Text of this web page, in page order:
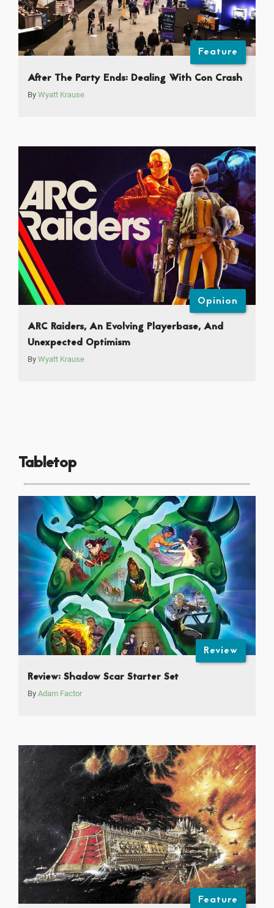
Feature
After The Party Ends: Dealing With Con Crash
By Wyatt Krause
Opinion
ARC Raiders, An Evolving Playerbase, And
Unexpected Optimism
By Wyatt Krause
Tabletop
Review
Review: Shadow Scar Starter Set
By Adam Factor
Feature